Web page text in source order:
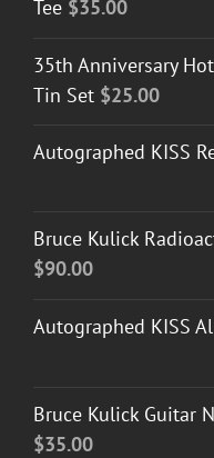
Tee $35.00
35th Anniversary
Tin Set $25.00
Autographed KISS
Bruce Kulick
$90.00
Autographed KISS
Bruce Kulick Guitar
$35.00